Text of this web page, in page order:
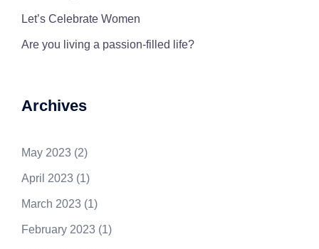
Let’s Celebrate Women
Are you living a passion-filled life?
Archives
May 2023 (2)
April 2023 (1)
March 2023 (1)
February 2023 (1)